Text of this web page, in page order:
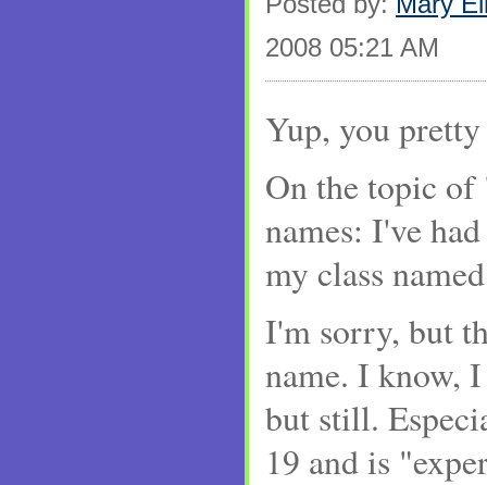
2008 05:21 AM
Yup, you
On the topic of
names: I've
my class
I'm sorry, but
name. I know,
but still.
19 and is